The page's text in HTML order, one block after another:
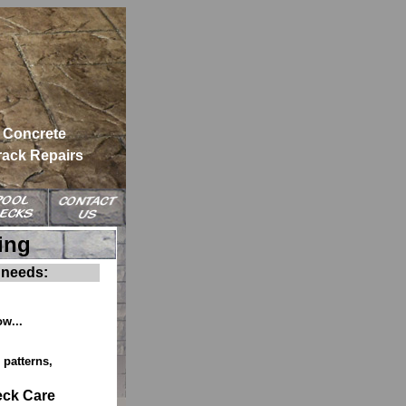
Concrete
Repairs
Care